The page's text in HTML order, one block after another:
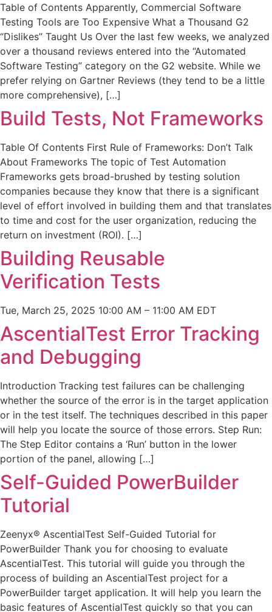
Table of Contents Apparently, Commercial Software
Testing Tools are Too Expensive What a Thousand G2
“Dislikes” Taught Us Over the last few weeks, we analyzed
over a thousand reviews entered into the “Automated
Software Testing” category on the G2 website. While we
prefer relying on Gartner Reviews (they tend to be a little
more comprehensive), […]
Build Tests, Not Frameworks
Table Of Contents First Rule of Frameworks: Don’t Talk
About Frameworks The topic of Test Automation
Frameworks gets broad-brushed by testing solution
companies because they know that there is a significant
level of effort involved in building them and that translates
to time and cost for the user organization, reducing the
return on investment (ROI). […]
Building Reusable
Verification Tests
Tue, March 25, 2025 10:00 AM – 11:00 AM EDT
AscentialTest Error Tracking
and Debugging
Introduction Tracking test failures can be challenging
whether the source of the error is in the target application
or in the test itself. The techniques described in this paper
will help you locate the source of those errors. Step Run:
The Step Editor contains a ‘Run’ button in the lower
portion of the panel, allowing […]
Self-Guided PowerBuilder
Tutorial
Zeenyx® AscentialTest Self-Guided Tutorial for
PowerBuilder Thank you for choosing to evaluate
AscentialTest. This tutorial will guide you through the
process of building an AscentialTest project for a
PowerBuilder target application. It will help you learn the
basic features of AscentialTest quickly so that you can